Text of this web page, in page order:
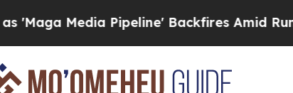
Media Pipeline' Backfires Amid Rumors